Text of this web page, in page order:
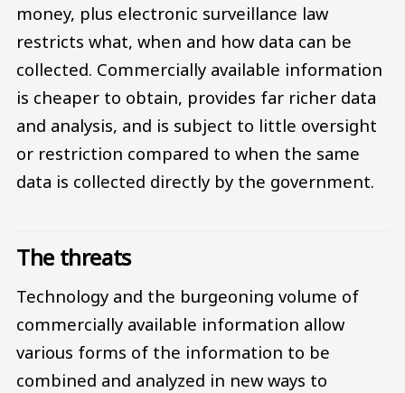
money, plus electronic surveillance law
restricts what, when and how data can be
collected. Commercially available information
is cheaper to obtain, provides far richer data
and analysis, and is subject to little oversight
or restriction compared to when the same
data is collected directly by the government.
The threats
Technology and the burgeoning volume of
commercially available information allow
various forms of the information to be
combined and analyzed in new ways to